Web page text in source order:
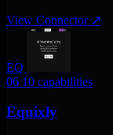
View Connector ↗
EQ
06 10 capabilities
Equixly